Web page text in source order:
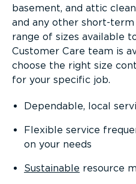
basement, and attic
and any other short-
range of sizes available
Customer Care team is
choose the right size
for your specific job.
Dependable, local
Flexible service
on your needs
Sustainable resource